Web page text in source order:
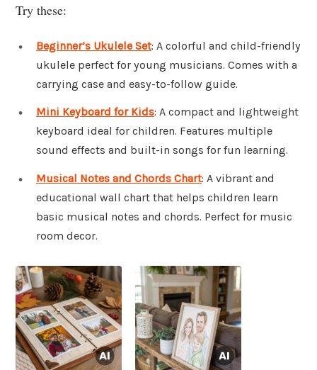
Try these:
Beginner’s Ukulele Set: A colorful and child-friendly
ukulele perfect for young musicians. Comes with a
carrying case and easy-to-follow guide.
Mini Keyboard for Kids: A compact and lightweight
keyboard ideal for children. Features multiple
sound effects and built-in songs for fun learning.
Musical Notes and Chords Chart: A vibrant and
educational wall chart that helps children learn
basic musical notes and chords. Perfect for music
room decor.